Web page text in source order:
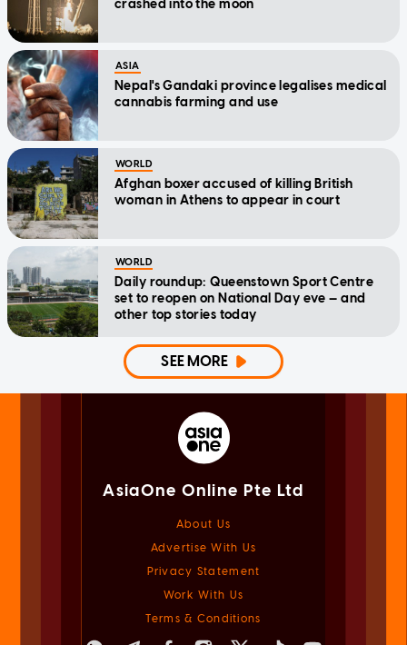
crashed into the moon
ASIA
Nepal's Gandaki province legalises medical
cannabis farming and use
WORLD
Afghan boxer accused of killing British
woman in Athens to appear in court
WORLD
Daily roundup: Queenstown Sport Centre
set to reopen on National Day eve — and
other top stories today
SEE MORE
AsiaOne Online Pte Ltd
About Us
Advertise With Us
Privacy Statement
Work With Us
Terms & Conditions